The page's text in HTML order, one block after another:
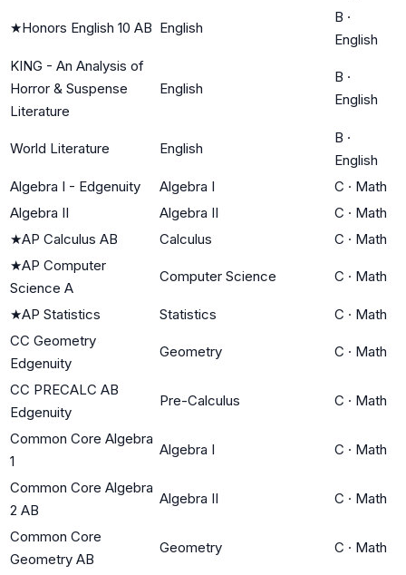
★Honors English 10 AB English
B ·
English
KING - An Analysis of
Horror & Suspense
Literature
English
B ·
English
World Literature English
B ·
English
Algebra I - Edgenuity
Algebra I C · Math
Algebra II
Algebra II C · Math
★AP Calculus AB Calculus C · Math
★AP Computer
Science A
Computer Science C · Math
★AP Statistics Statistics C · Math
CC Geometry
Edgenuity
Geometry C · Math
CC PRECALC AB
Edgenuity
Pre-Calculus C · Math
Common Core Algebra
1
Algebra I C · Math
Common Core Algebra
2 AB
Algebra II C · Math
Common Core
Geometry AB
Geometry C · Math